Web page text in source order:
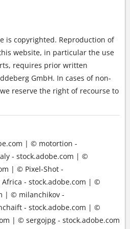
is copyrighted. Reproduction of
website, in particular the use
requires prior written
GmbH. In cases of non-
reserve the right of recourse to
| © motortion -
- stock.adobe.com | ©
| © Pixel-Shot -
- stock.adobe.com | ©
| © milanchikov -
- stock.adobe.com | ©
| © sergojpg - stock.adobe.com